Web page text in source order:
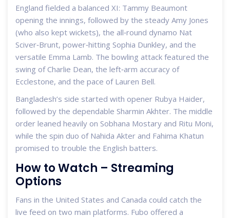
England fielded a balanced XI: Tammy Beaumont
opening the innings, followed by the steady Amy Jones
(who also kept wickets), the all‑round dynamo Nat
Sciver‑Brunt, power‑hitting Sophia Dunkley, and the
versatile Emma Lamb. The bowling attack featured the
swing of Charlie Dean, the left‑arm accuracy of
Ecclestone, and the pace of Lauren Bell.
Bangladesh’s side started with opener Rubya Haider,
followed by the dependable Sharmin Akhter. The middle
order leaned heavily on Sobhana Mostary and Ritu Moni,
while the spin duo of Nahida Akter and Fahima Khatun
promised to trouble the English batters.
How to Watch – Streaming
Options
Fans in the United States and Canada could catch the
live feed on two main platforms. Fubo offered a